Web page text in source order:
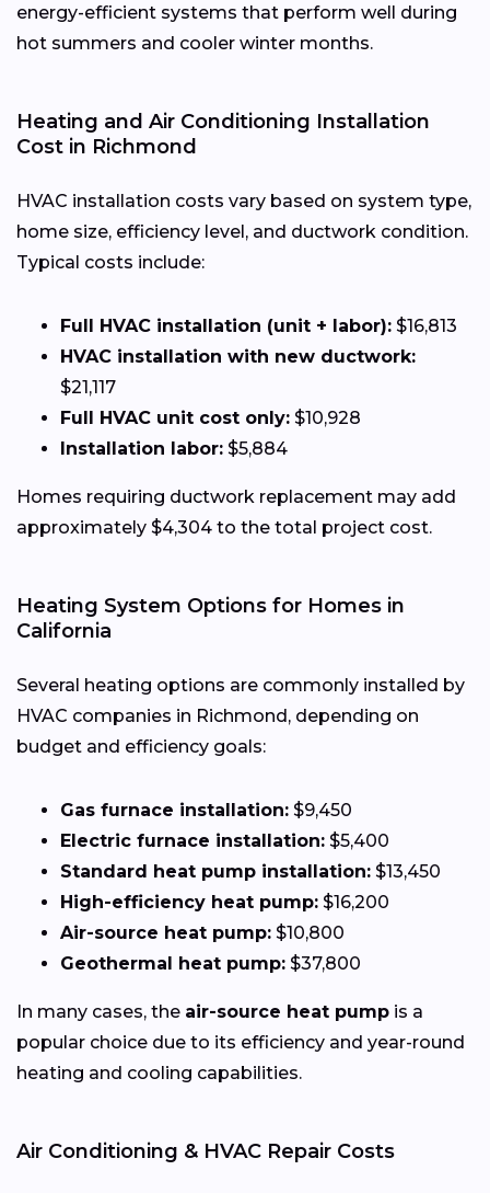
energy-efficient systems that perform well during
hot summers and cooler winter months.
Heating and Air Conditioning Installation
Cost in Richmond
HVAC installation costs vary based on system type,
home size, efficiency level, and ductwork condition.
Typical costs include:
Full HVAC installation (unit + labor): $16,813
HVAC installation with new ductwork:
$21,117
Full HVAC unit cost only: $10,928
Installation labor: $5,884
Homes requiring ductwork replacement may add
approximately $4,304 to the total project cost.
Heating System Options for Homes in
California
Several heating options are commonly installed by
HVAC companies in Richmond, depending on
budget and efficiency goals:
Gas furnace installation: $9,450
Electric furnace installation: $5,400
Standard heat pump installation: $13,450
High-efficiency heat pump: $16,200
Air-source heat pump: $10,800
Geothermal heat pump: $37,800
In many cases, the air-source heat pump is a
popular choice due to its efficiency and year-round
heating and cooling capabilities.
Air Conditioning & HVAC Repair Costs